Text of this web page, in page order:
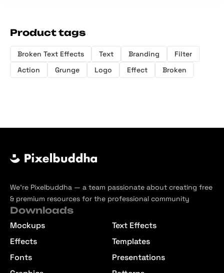
Product tags
Broken Text Effects Text Branding
Filter
Action
Grunge Logo Effect Broken
We’re Pixelbuddha — a team passionate about creating free
& premium resources for the professional community
Downloads
Mockups
Effects
Fonts
Text Effects
Templates
Presentations